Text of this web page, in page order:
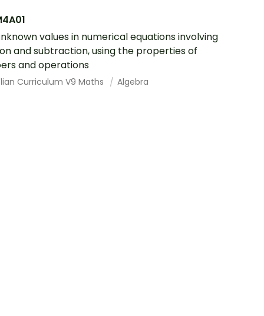
values in numerical equations involving
and subtraction, using the properties of
and operations
Curriculum V9 Maths Algebra